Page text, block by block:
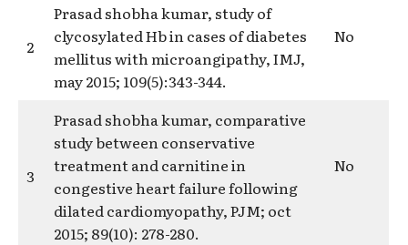
2
Prasad shobha kumar, study of
clycosylated Hb in cases of diabetes
mellitus with microangipathy, IMJ,
may 2015; 109(5):343-344.
No
3
Prasad shobha kumar, comparative
study between conservative
treatment and carnitine in
congestive heart failure following
dilated cardiomyopathy, PJM; oct
2015; 89(10): 278-280.
No